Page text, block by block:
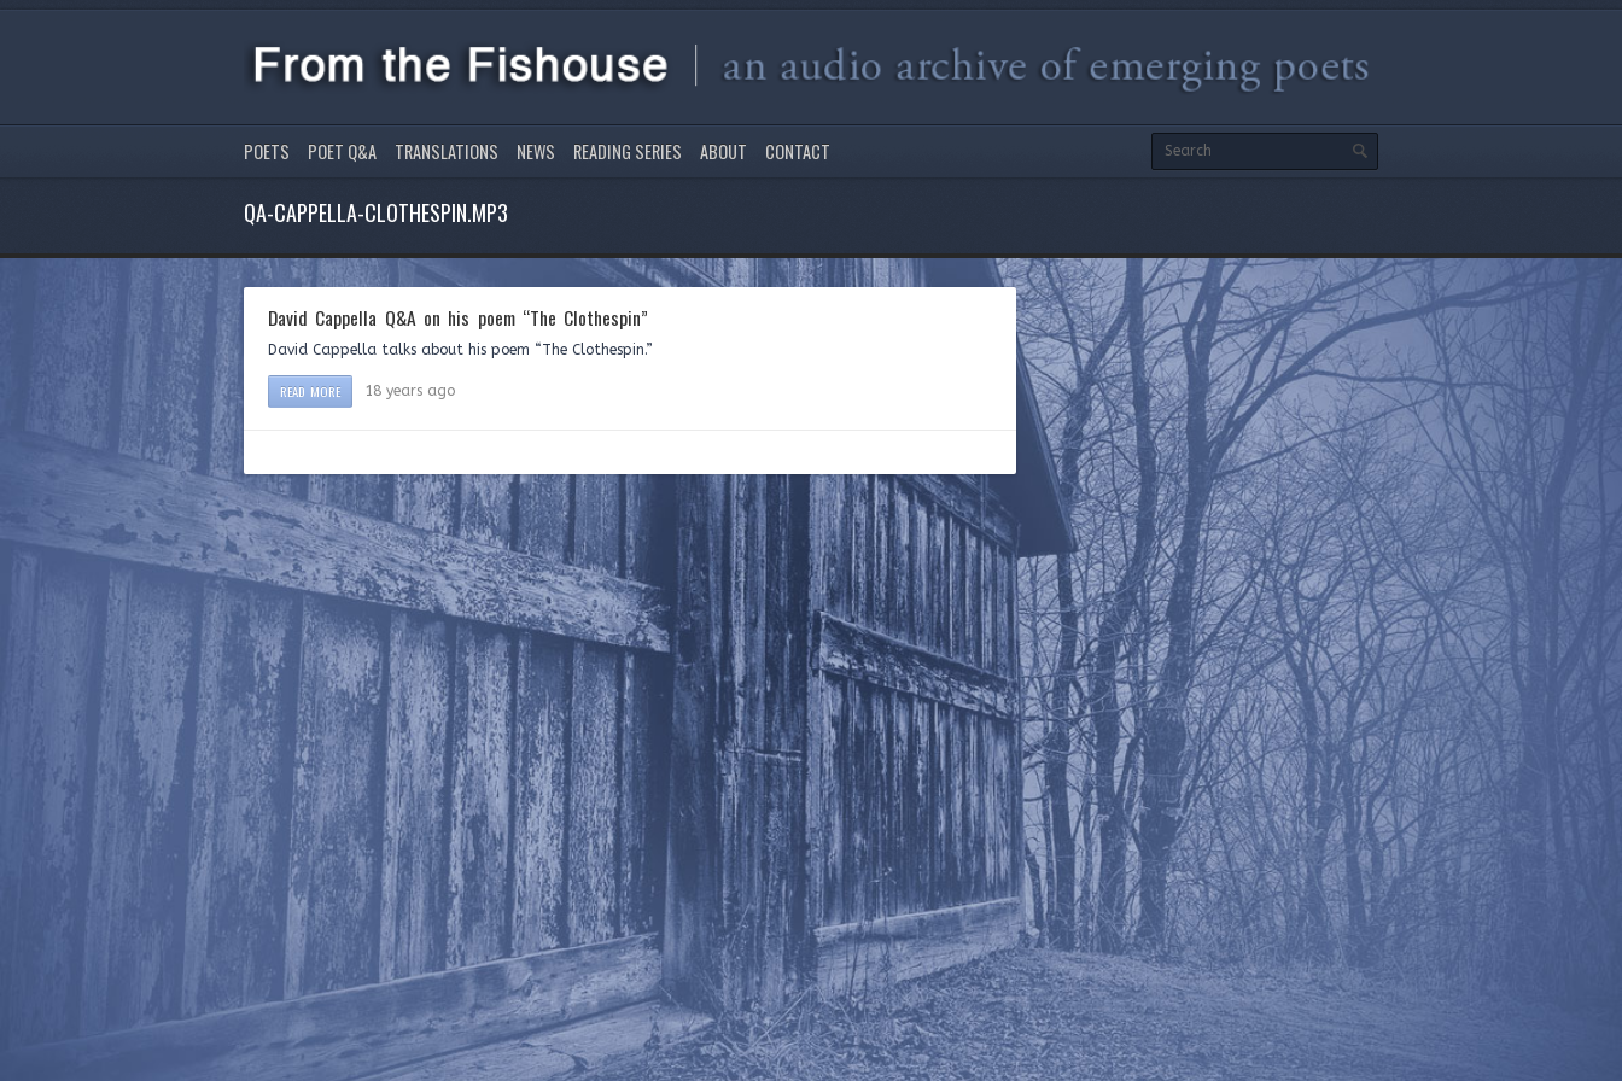
POETS POET Q&A TRANSLATIONS NEWS READING SERIES ABOUT CONTACT
QA-CAPPELLA-CLOTHESPIN.MP3
David Cappella Q&A on his poem “The Clothespin”
David Cappella talks about his poem “The Clothespin.”
READ MORE 18 years ago